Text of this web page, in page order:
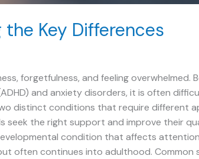
Key Differences
forgetfulness, and feeling overwhelmed.
and anxiety disorders, it is often
distinct conditions that require different
the right support and improve their
condition that affects
often continues into adulthood. Common